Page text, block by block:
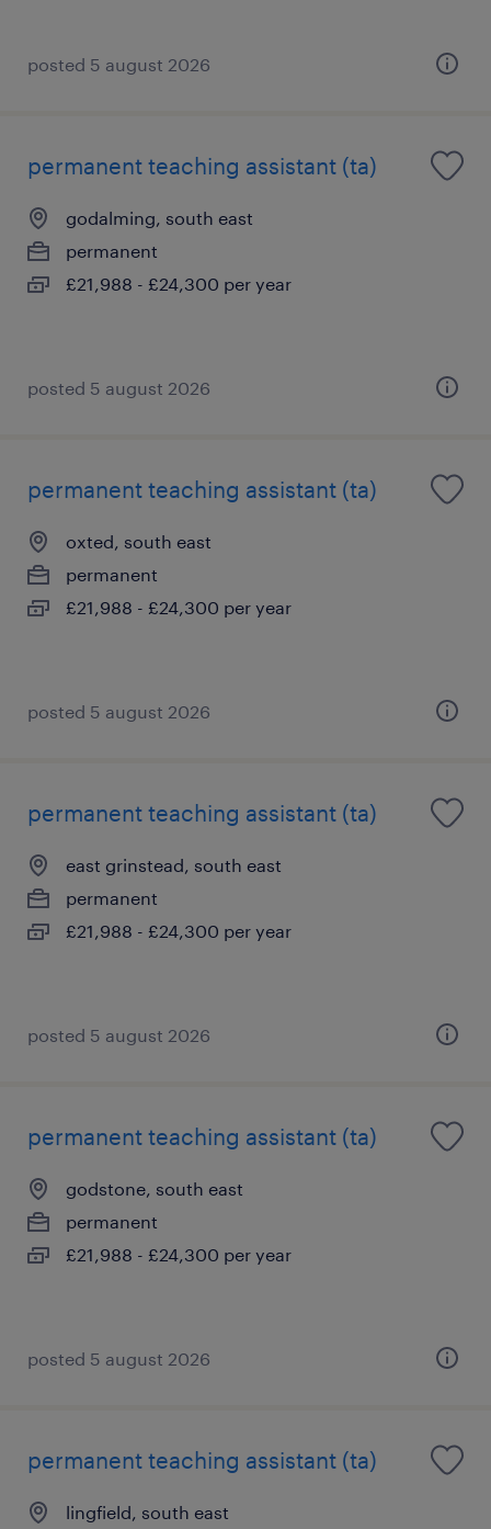
posted 5 august 2026
permanent teaching assistant (ta)
godalming, south east
permanent
£21,988 - £24,300 per year
posted 5 august 2026
permanent teaching assistant (ta)
oxted, south east
permanent
£21,988 - £24,300 per year
posted 5 august 2026
permanent teaching assistant (ta)
east grinstead, south east
permanent
£21,988 - £24,300 per year
posted 5 august 2026
permanent teaching assistant (ta)
godstone, south east
permanent
£21,988 - £24,300 per year
posted 5 august 2026
permanent teaching assistant (ta)
lingfield, south east